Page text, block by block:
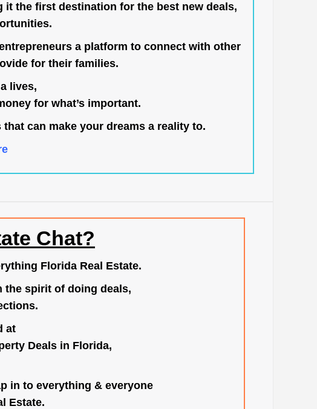
it the first destination for the best new deals,
a platform to connect with other
for their families.
lives,
for what’s important.
can make your dreams a reality to.
Chat?
Florida Real Estate.
the spirit of doing deals,
at
Deals in Florida,
in to everything & everyone
Estate.